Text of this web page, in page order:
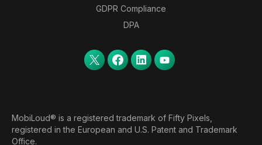
GDPR Compliance
DPA
MobiLoud® is a registered trademark of Fifty Pixels,
registered in the European and U.S. Patent and Trademark
Office.